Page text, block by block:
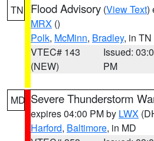
TN Flood Advisory (View Text)
MRX ()
Polk, McMinn, Bradley, in TN
VTEC# 143
(NEW)
Issued:
PM
MD Severe Thunderstorm
expires 04:00 PM by LWX
Harford, Baltimore, in MD